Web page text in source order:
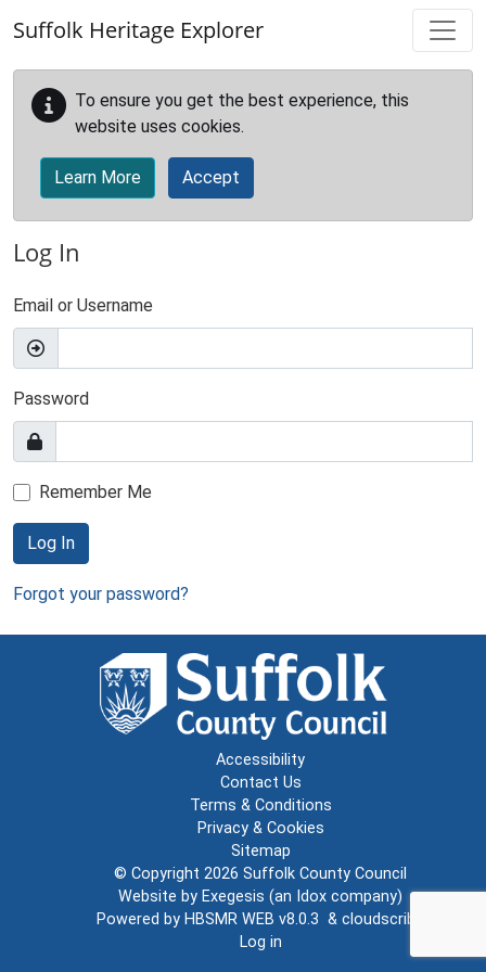
Suffolk Heritage Explorer
To ensure you get the best experience, this
website uses cookies.
Learn More Accept
Log In
Email or Username
Password
Remember Me
Log In
Forgot your password?
Accessibility
Contact Us
Terms & Conditions
Privacy & Cookies
Sitemap
© Copyright 2026 Suffolk County Council
Website by Exegesis (an Idox company)
Powered by HBSMR WEB v8.0.3 & cloudscribe
Log in